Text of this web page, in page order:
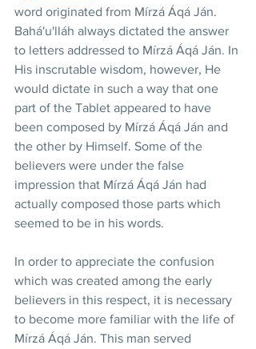
word originated from Mírzá Áqá Ján.
Bahá'u'lláh always dictated the answer
to letters addressed to Mírzá Áqá Ján. In
His inscrutable wisdom, however, He
would dictate in such a way that one
part of the Tablet appeared to have
been composed by Mírzá Áqá Ján and
the other by Himself. Some of the
believers were under the false
impression that Mírzá Áqá Ján had
actually composed those parts which
seemed to be in his words.
In order to appreciate the confusion
which was created among the early
believers in this respect, it is necessary
to become more familiar with the life of
Mírzá Áqá Ján. This man served